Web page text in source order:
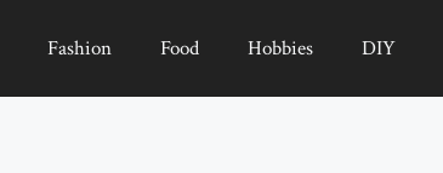
Fashion Food Hobbies DIY